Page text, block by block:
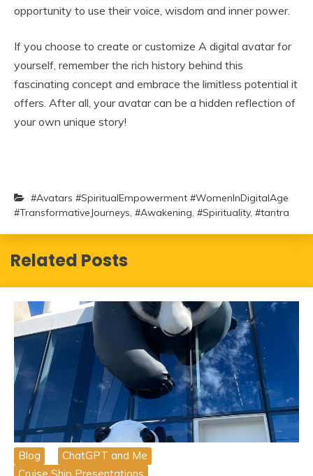
opportunity to use their voice, wisdom and inner power.
If you choose to create or customize A digital avatar for
yourself, remember the rich history behind this
fascinating concept and embrace the limitless potential it
offers. After all, your avatar can be a hidden reflection of
your own unique story!
#Avatars #SpiritualEmpowerment #WomenInDigitalAge
#TransformativeJourneys, #Awakening, #Spirituality, #tantra
Related Posts
Blog
ChatGPT and Me